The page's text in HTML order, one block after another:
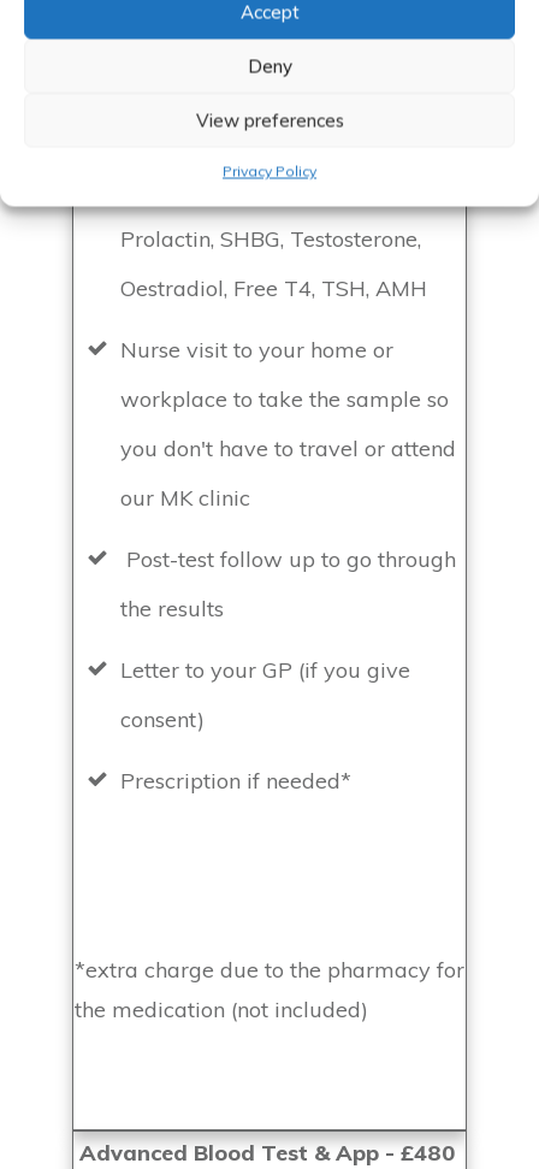
Accept
Deny
View preferences
Privacy Policy
Book a basic female hormone blood
test with an appointment after to
discuss the results
Blood test to include: FAI, FSH/LH,
Prolactin, SHBG, Testosterone,
Oestradiol, Free T4, TSH, AMH
Nurse visit to your home or
workplace to take the sample so
you don't have to travel or attend
our MK clinic
Post-test follow up to go through
the results
Letter to your GP (if you give
consent)
Prescription if needed*
*extra charge due to the pharmacy for
the medication (not included)
Advanced Blood Test & App - £480